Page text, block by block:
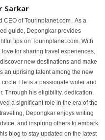
Sarkar
CEO of Tourinplanet.com . As a
guide, Depongkar provides
tips on Tourinplanet.com. With
for sharing travel experiences,
new destinations and make
an uprising talent among the new
He is a passionate writer and
Through his eligibility, dedication,
a significant role in the era of the
Depongkar enjoys writing
and inspiring others to embark
blog to stay updated on the latest